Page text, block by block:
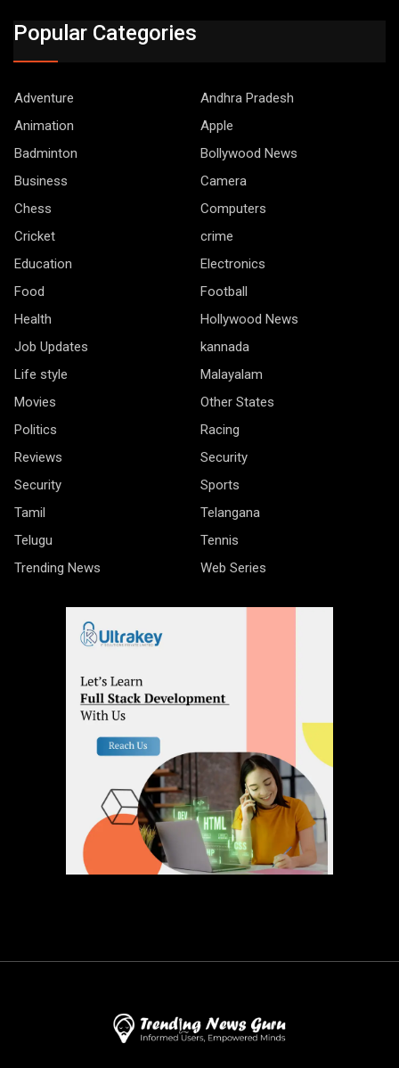
Popular Categories
Adventure
Andhra Pradesh
Animation
Apple
Badminton
Bollywood News
Business
Camera
Chess
Computers
Cricket
crime
Education
Electronics
Food
Football
Health
Hollywood News
Job Updates
kannada
Life style
Malayalam
Movies
Other States
Politics
Racing
Reviews
Security
Security
Sports
Tamil
Telangana
Telugu
Tennis
Trending News
Web Series